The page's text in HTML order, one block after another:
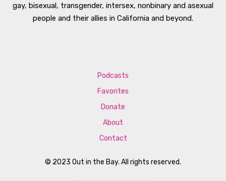
gay, bisexual, transgender, intersex, nonbinary and asexual
people and their allies in California and beyond.
© 2023 Out in the Bay. All rights reserved.
Podcasts
Favorites
Donate
About
Contact